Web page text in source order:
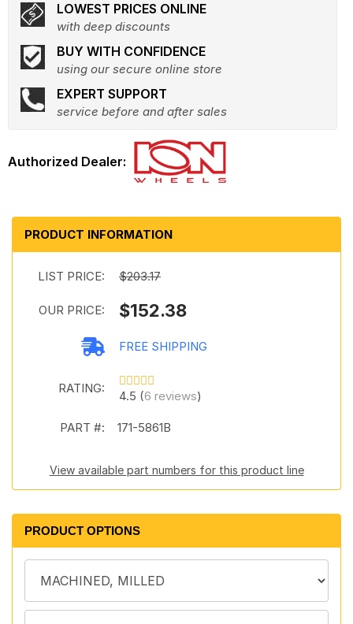
LOWEST PRICES ONLINE
with deep discounts
BUY WITH CONFIDENCE
using our secure online store
EXPERT SUPPORT
service before and after sales
PRODUCT INFORMATION
LIST PRICE: $203.17
OUR PRICE: $152.38
FREE SHIPPING
RATING:
4.5 (6 reviews)
PART #: 171-5861B
View available part numbers for this product line
PRODUCT OPTIONS